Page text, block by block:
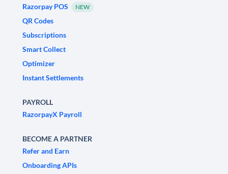
Razorpay POS
NEW
QR Codes
Subscriptions
Smart Collect
Optimizer
Instant Settlements
PAYROLL
RazorpayX Payroll
BECOME A PARTNER
Refer and Earn
Onboarding APIs